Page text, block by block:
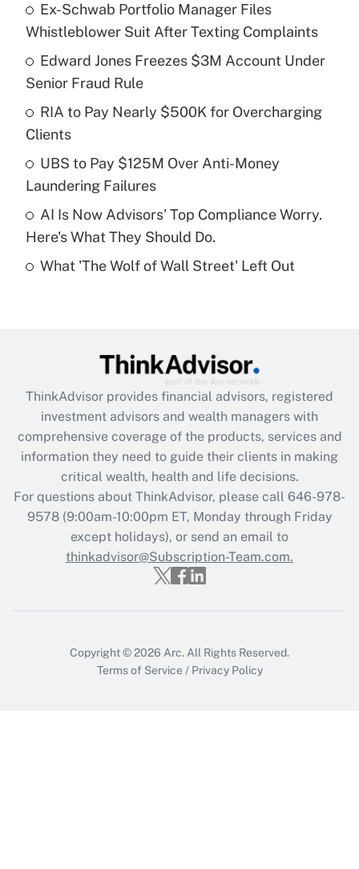
What is the temporary deduction for tip
income?
Get Answer
Recently Updated Q&As
What is a high deductible health plan for
purposes of an HSA?
Get Answer
Are remote workers eligible for leave
What is the CARES Act employee
retention tax credit that was available
during 2020 and 2021?
Get Answer
Recently Updated Q&As
Who must file a return?
Get Answer
Ex-Schwab Portfolio Manager Files
Whistleblower Suit After Texting Complaints
Edward Jones Freezes $3M Account Under
Senior Fraud Rule
RIA to Pay Nearly $500K for Overcharging
Clients
UBS to Pay $125M Over Anti-Money
Laundering Failures
AI Is Now Advisors' Top Compliance Worry.
Here's What They Should Do.
What 'The Wolf of Wall Street' Left Out
ThinkAdvisor provides financial advisors, registered
investment advisors and wealth managers with
comprehensive coverage of the products, services and
information they need to guide their clients in making
critical wealth, health and life decisions.
For questions about ThinkAdvisor, please call 646-978-
9578(9:00am-10:00pm ET, Monday through Friday
except holidays), or send an email to
thinkadvisor@Subscription-Team.com.
Copyright © 2026 Arc. All Rights Reserved.
Terms of Service / Privacy Policy